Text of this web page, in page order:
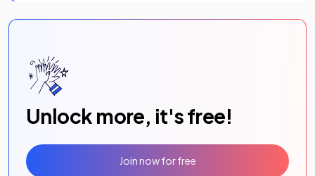
Unlock more, it's free!
Join now for free